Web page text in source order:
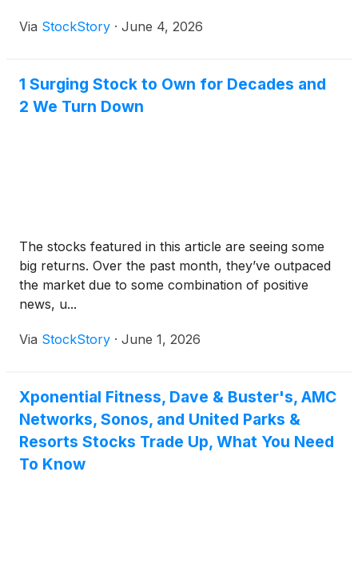
Via StockStory · June 4, 2026
1 Surging Stock to Own for Decades and
2 We Turn Down
The stocks featured in this article are seeing some
big returns. Over the past month, they’ve outpaced
the market due to some combination of positive
news, u...
Via StockStory · June 1, 2026
Xponential Fitness, Dave & Buster's, AMC
Networks, Sonos, and United Parks &
Resorts Stocks Trade Up, What You Need
To Know